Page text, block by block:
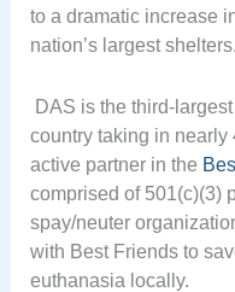
to a dramatic increase
nation’s largest shelters.
DAS is the third-
country taking in nearly
active partner in the
comprised of 501(c)(3)
spay/neuter
with Best Friends to
euthanasia locally.